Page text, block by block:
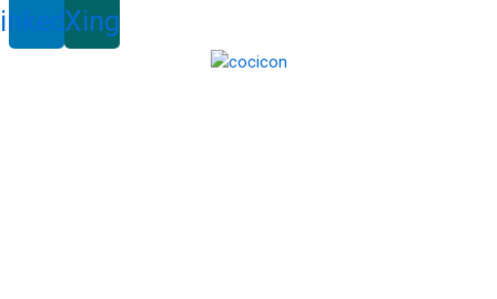
Xing